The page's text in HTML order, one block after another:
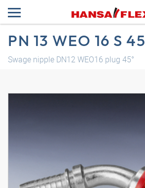
PN 13 WEO 16 S 45
Swage nipple DN12 WEO16 plug 45°